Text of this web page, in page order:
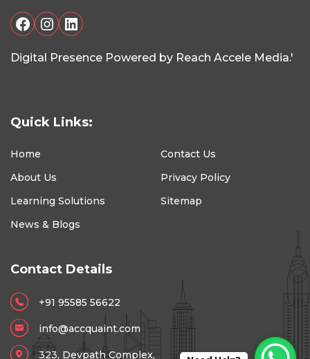
Facebook
Instagram
LinkedIn
Digital Presence Powered by Reach Accele Media.'
Quick Links:
Home
About Us
Learning Solutions
News & Blogs
Contact Us
Privacy Policy
Sitemap
Contact Details
+91 95585 56622
info@accquaint.com
323, Devpath Complex,